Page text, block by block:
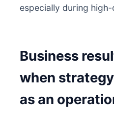
especially during
Business
when
as an